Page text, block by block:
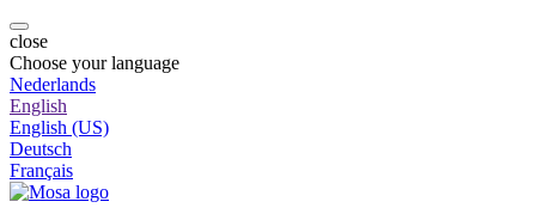
close
Choose your language
Nederlands
English
English (US)
Deutsch
Français